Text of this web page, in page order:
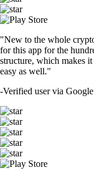
"New to the whole
for this app for the
structure, which makes
easy as well."
-Verified user via